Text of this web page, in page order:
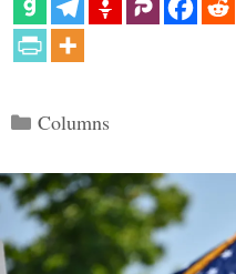
Categories
Columns